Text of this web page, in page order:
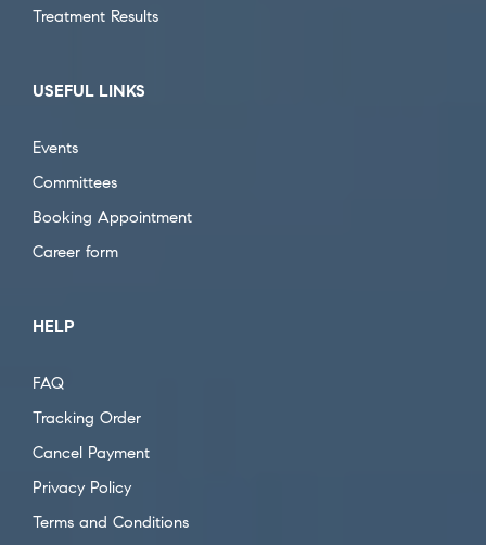
Treatment Results
USEFUL LINKS
Events
Committees
Booking Appointment
Career form
HELP
FAQ
Tracking Order
Cancel Payment
Privacy Policy
Terms and Conditions